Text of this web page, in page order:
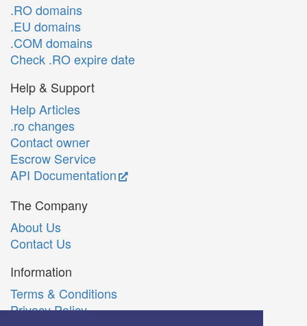
.RO domains
.EU domains
.COM domains
Check .RO expire date
Help & Support
Help Articles
.ro changes
Contact owner
Escrow Service
API Documentation
The Company
About Us
Contact Us
Information
Terms & Conditions
Privacy Policy